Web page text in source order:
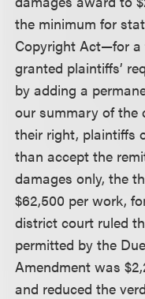
the minimum for
Copyright Act—for a
granted plaintiffs’
by adding a
our summary of the
their right, plaintiffs
than accept the
damages only, the
$62,500 per work,
district court ruled
permitted by the
Amendment was
and reduced the